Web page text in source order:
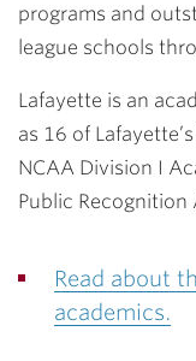
programs and
league schools
Lafayette is an
as 16 of
NCAA Division I
Public Recognition
Read about
academics.